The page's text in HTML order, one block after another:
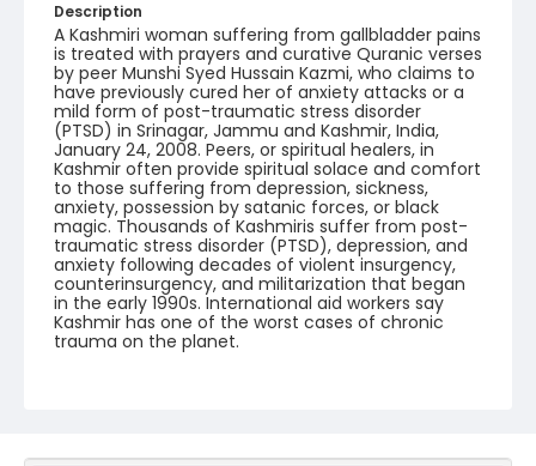
Description
A Kashmiri woman suffering from gallbladder pains
is treated with prayers and curative Quranic verses
by peer Munshi Syed Hussain Kazmi, who claims to
have previously cured her of anxiety attacks or a
mild form of post-traumatic stress disorder
(PTSD) in Srinagar, Jammu and Kashmir, India,
January 24, 2008. Peers, or spiritual healers, in
Kashmir often provide spiritual solace and comfort
to those suffering from depression, sickness,
anxiety, possession by satanic forces, or black
magic. Thousands of Kashmiris suffer from post-
traumatic stress disorder (PTSD), depression, and
anxiety following decades of violent insurgency,
counterinsurgency, and militarization that began
in the early 1990s. International aid workers say
Kashmir has one of the worst cases of chronic
trauma on the planet.
Genre